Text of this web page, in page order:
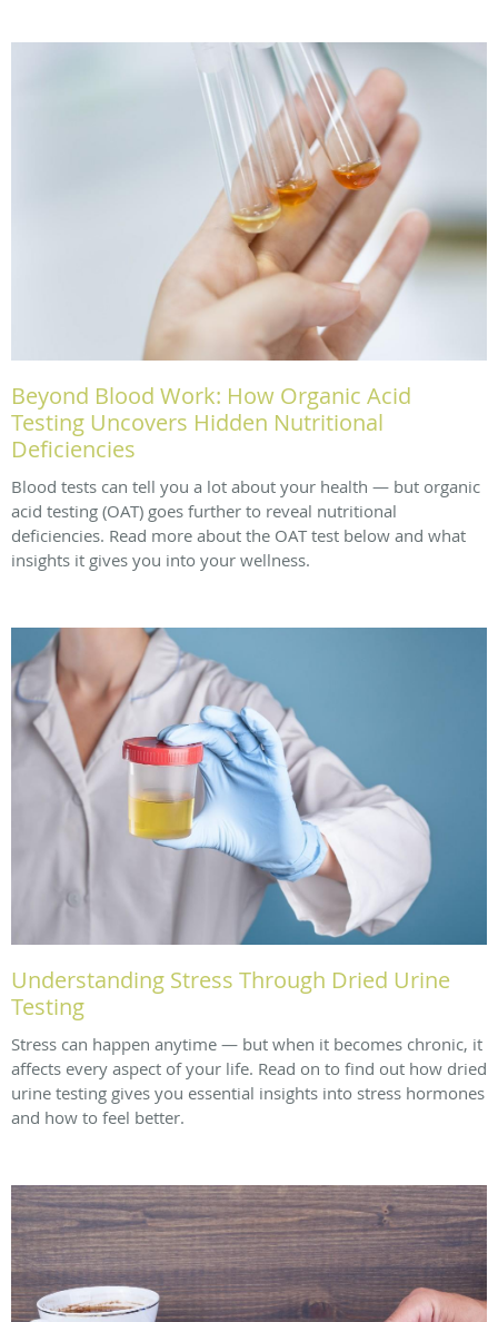
Beyond Blood Work: How Organic Acid
Testing Uncovers Hidden Nutritional
Deficiencies
Blood tests can tell you a lot about your health — but organic
acid testing (OAT) goes further to reveal nutritional
deficiencies. Read more about the OAT test below and what
insights it gives you into your wellness.
Understanding Stress Through Dried Urine
Testing
Stress can happen anytime — but when it becomes chronic, it
affects every aspect of your life. Read on to find out how dried
urine testing gives you essential insights into stress hormones
and how to feel better.